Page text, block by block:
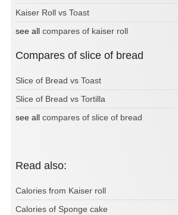
Kaiser Roll vs Toast
see all compares of kaiser roll
Compares of slice of bread
Slice of Bread vs Toast
Slice of Bread vs Tortilla
see all compares of slice of bread
Read also:
Calories from Kaiser roll
Calories of Sponge cake